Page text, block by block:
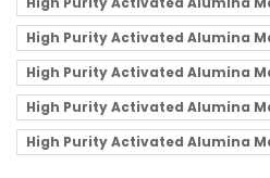
High Purity Activated Alumina
High Purity Activated Alumina
High Purity Activated Alumina
High Purity Activated Alumina